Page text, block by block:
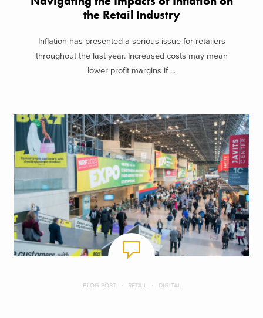
the Retail Industry
Inflation has presented a serious issue for retailers
throughout the last year. Increased costs may mean
lower profit margins if ...
BLOG POST RETAIL DIGITAL